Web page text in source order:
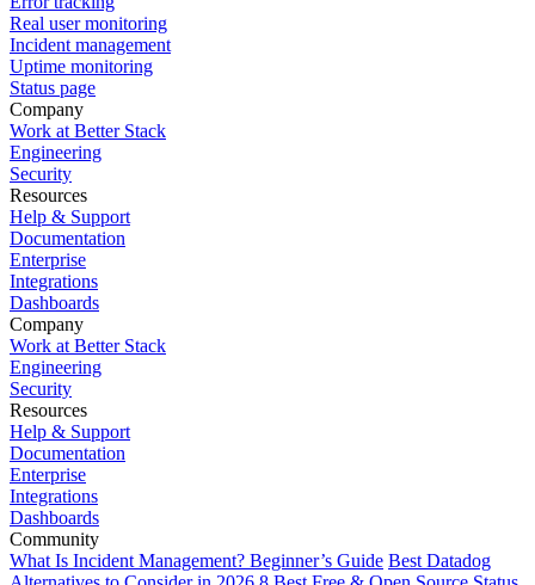
Real user monitoring
Incident management
Uptime monitoring
Status page
Company
Work at Better Stack
Engineering
Security
Resources
Help & Support
Documentation
Enterprise
Integrations
Dashboards
Company
Work at Better Stack
Engineering
Security
Resources
Help & Support
Documentation
Enterprise
Integrations
Dashboards
Community
What Is Incident Management? Beginner’s Guide Best Datadog